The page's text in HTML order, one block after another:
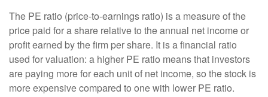
The PE ratio (price-to-earnings ratio) is a measure of the
price paid for a share relative to the annual net income or
profit earned by the firm per share. It is a financial ratio
used for valuation: a higher PE ratio means that investors
are paying more for each unit of net income, so the stock is
more expensive compared to one with lower PE ratio.